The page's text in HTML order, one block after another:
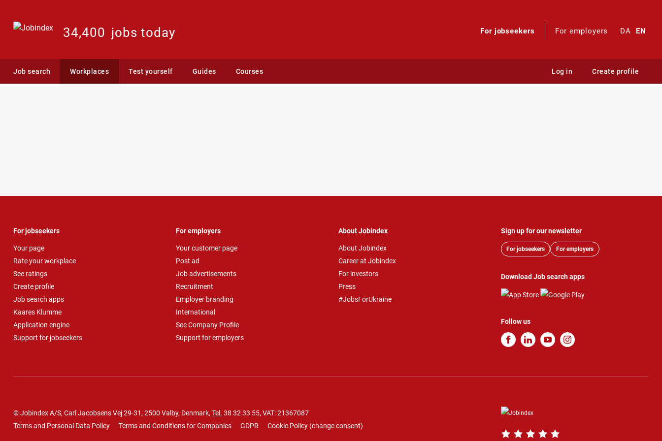
34,400 jobs today For jobseekers For employers DA EN
Job search Workplaces Test yourself Guides Courses Log in Create profile
For jobseekers
Your page
Rate your workplace
See ratings
Create profile
Job search apps
Kaares Klumme
Application engine
Support for jobseekers
For employers
Your customer page
Post ad
Job advertisements
Recruitment
Employer branding
International
See Company Profile
Support for employers
About Jobindex
About Jobindex
Career at Jobindex
For investors
Press
#JobsForUkraine
Sign up for our newsletter
For jobseekers For employers
Download Job search apps
Follow us
© Jobindex A/S, Carl Jacobsens Vej 29-31, 2500 Valby, Denmark, Tel. 38 32 33 55, VAT: 21367087
Terms and Personal Data Policy
Terms and Conditions for Companies GDPR Cookie Policy (change consent)